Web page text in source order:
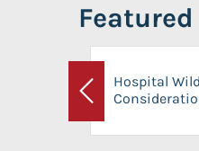
Previous
Hospital